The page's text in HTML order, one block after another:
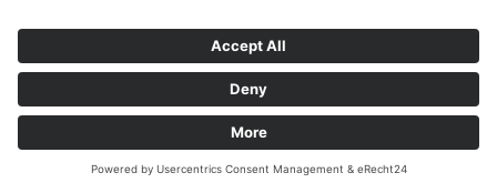
21.09.2026 -26.09.2026